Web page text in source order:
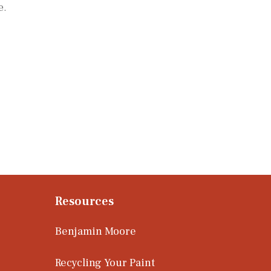
Resources
Benjamin Moore
Recycling Your Paint